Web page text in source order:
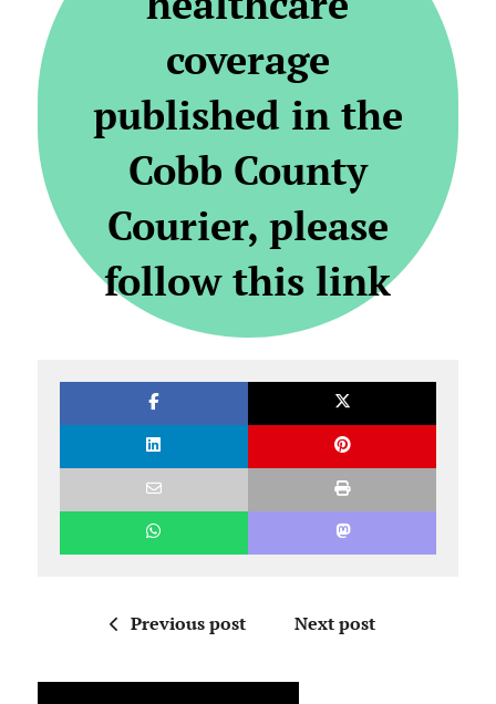
coverage
published in the
Cobb County
Courier, please
follow this link
Previous post Next post